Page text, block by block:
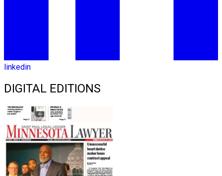
linkedin
DIGITAL EDITIONS